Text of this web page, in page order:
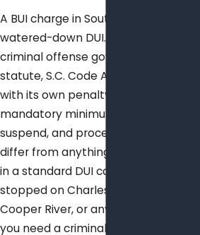
A BUI charge in South Carolina isn’t a
watered-down DUI. It’s a separate
criminal offense governed by its own
statute, S.C. Code Ann. § 50-21-112,
with its own penalty structure,
mandatory minimums the court can’t
suspend, and procedural rules that
differ from anything you’d encounter
in a standard DUI case. If you were
stopped on Charleston’s harbor, the
Cooper River, or any local waterway,
you need a criminal defense attorney